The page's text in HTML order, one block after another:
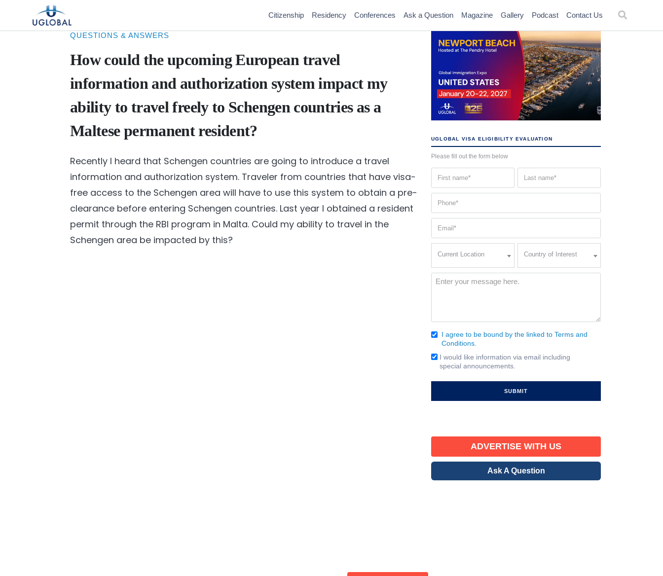
Skip to content
Main Navigation
Citizenship Residency Conferences Ask a Question Magazine Gallery Podcast Contact Us
QUESTIONS & ANSWERS
How could the upcoming European travel
information and authorization system impact my
ability to travel freely to Schengen countries as a
Maltese permanent resident?
Recently I heard that Schengen countries are going to introduce a travel
information and authorization system. Traveler from countries that have visa-
free access to the Schengen area will have to use this system to obtain a pre-
clearance before entering Schengen countries. Last year I obtained a resident
permit through the RBI program in Malta. Could my ability to travel in the
Schengen area be impacted by this?
UGLOBAL VISA ELIGIBILITY EVALUATION
Please fill out the form below
(Required)
Current Location
Interest
(Required)
Country of Interest
Message
Consent
(Required)
I agree to be bound by the linked to Terms and
Conditions.
Email
Signup
I would like information via email including
special announcements.
ADVERTISE WITH US
Ask A Question